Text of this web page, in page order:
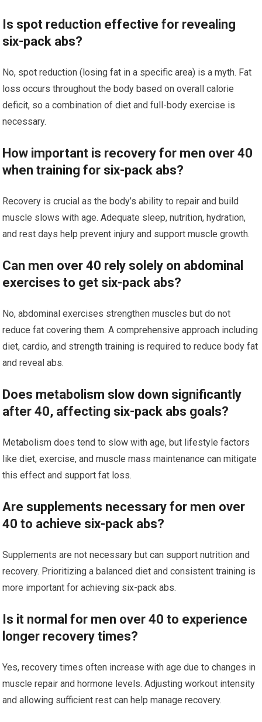
Is spot reduction effective for revealing
six-pack abs?
No, spot reduction (losing fat in a specific area) is a myth. Fat
loss occurs throughout the body based on overall calorie
deficit, so a combination of diet and full-body exercise is
necessary.
How important is recovery for men over 40
when training for six-pack abs?
Recovery is crucial as the body’s ability to repair and build
muscle slows with age. Adequate sleep, nutrition, hydration,
and rest days help prevent injury and support muscle growth.
Can men over 40 rely solely on abdominal
exercises to get six-pack abs?
No, abdominal exercises strengthen muscles but do not
reduce fat covering them. A comprehensive approach including
diet, cardio, and strength training is required to reduce body fat
and reveal abs.
Does metabolism slow down significantly
after 40, affecting six-pack abs goals?
Metabolism does tend to slow with age, but lifestyle factors
like diet, exercise, and muscle mass maintenance can mitigate
this effect and support fat loss.
Are supplements necessary for men over
40 to achieve six-pack abs?
Supplements are not necessary but can support nutrition and
recovery. Prioritizing a balanced diet and consistent training is
more important for achieving six-pack abs.
Is it normal for men over 40 to experience
longer recovery times?
Yes, recovery times often increase with age due to changes in
muscle repair and hormone levels. Adjusting workout intensity
and allowing sufficient rest can help manage recovery.